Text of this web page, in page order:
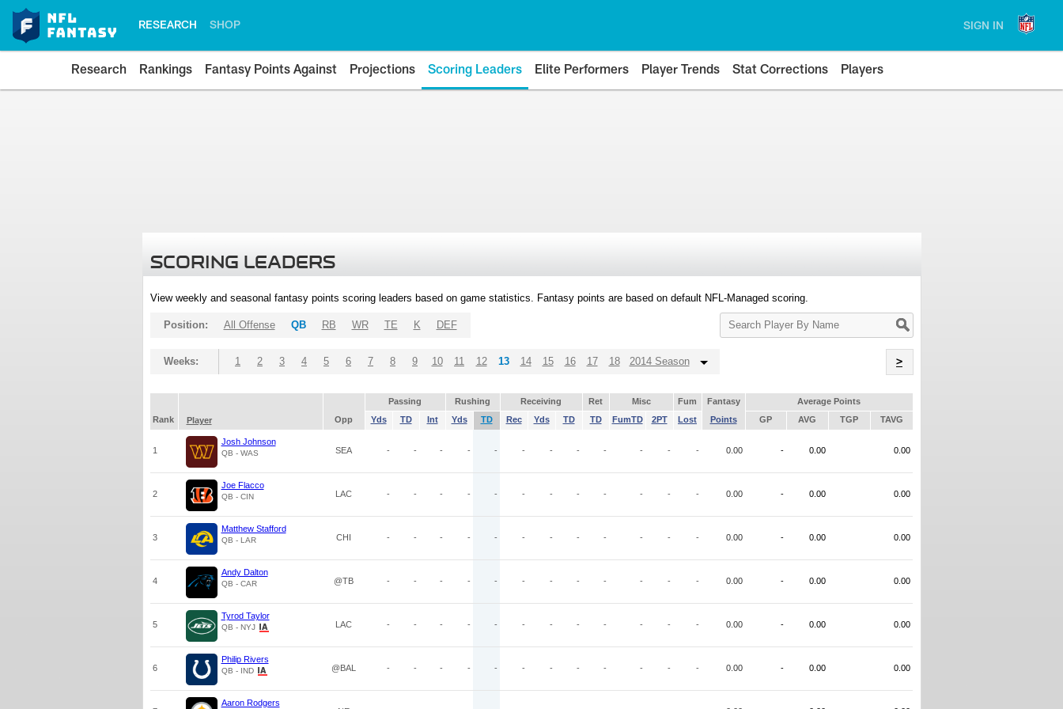
RESEARCH SHOP SIGN IN
Research Rankings Fantasy Points Against Projections Scoring Leaders Elite Performers Player Trends Stat Corrections Players
SCORING LEADERS
View weekly and seasonal fantasy points scoring leaders based on game statistics. Fantasy points are based on default NFL-Managed scoring.
Search
Player
Position: All Offense QB RB WR TE K DEF
Weeks: 1 2 3 4 5 6 7 8 9 10 11 12 13 14 15 16 17 18 2014 Season >
Passing Rushing Receiving Ret Misc Fum Fantasy
Average Points
Rank
Player Opp Yds TD Int Yds TD Rec Yds TD TD FumTD 2PT Lost Points GP AVG TGP TAVG
1
Josh Johnson
QB - WAS SEA - - - - - - - - - - - - 0.00 - 0.00 0.00
2
Joe Flacco
QB - CIN LAC - - - - - - - - - - - - 0.00 - 0.00 0.00
3
Matthew Stafford
QB - LAR CHI - - - - - - - - - - - - 0.00 - 0.00 0.00
4
Andy Dalton
QB - CAR @TB - - - - - - - - - - - - 0.00 - 0.00 0.00
5
Tyrod Taylor
QB - NYJ LAC - - - - - - - - - - - - 0.00 - 0.00 0.00
6
Philip Rivers
QB - IND @BAL - - - - - - - - - - - - 0.00 - 0.00 0.00
Aaron Rodgers